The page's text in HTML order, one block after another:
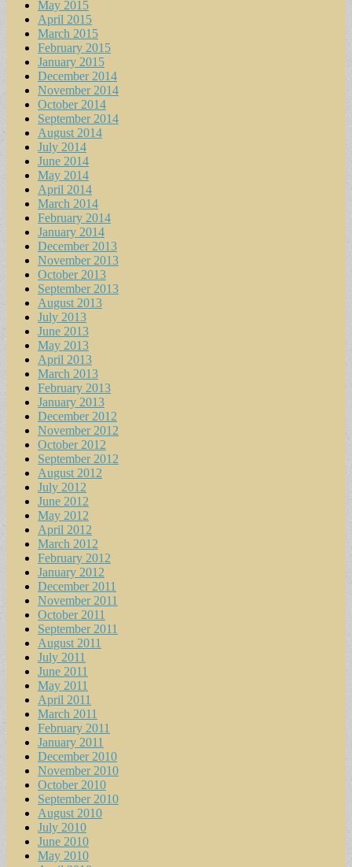
May 2015
April 2015
March 2015
February 2015
January 2015
December 2014
November 2014
October 2014
September 2014
August 2014
July 2014
June 2014
May 2014
April 2014
March 2014
February 2014
January 2014
December 2013
November 2013
October 2013
September 2013
August 2013
July 2013
June 2013
May 2013
April 2013
March 2013
February 2013
January 2013
December 2012
November 2012
October 2012
September 2012
August 2012
July 2012
June 2012
May 2012
April 2012
March 2012
February 2012
January 2012
December 2011
November 2011
October 2011
September 2011
August 2011
July 2011
June 2011
May 2011
April 2011
March 2011
February 2011
January 2011
December 2010
November 2010
October 2010
September 2010
August 2010
July 2010
June 2010
May 2010